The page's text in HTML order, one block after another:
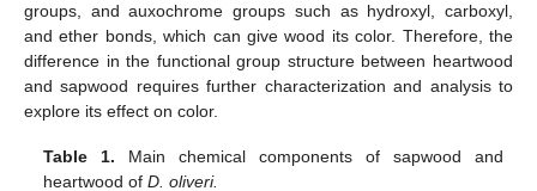
groups, and auxochrome groups such as hydroxyl, carboxyl,
and ether bonds, which can give wood its color. Therefore, the
difference in the functional group structure between heartwood
and sapwood requires further characterization and analysis to
explore its effect on color.
Table 1. Main chemical components of sapwood and
heartwood ofD. oliveri.